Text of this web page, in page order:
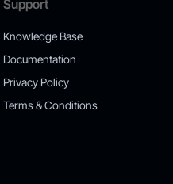
Support
Knowledge Base
Documentation
Privacy Policy
Terms & Conditions